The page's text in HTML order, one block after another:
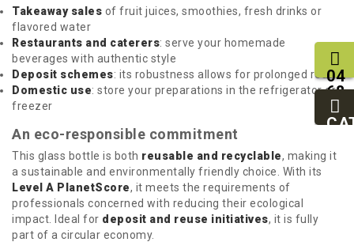
Takeaway sales of fruit juices, smoothies, fresh drinks or
flavored water
Restaurants and caterers: serve your homemade
beverages with authentic style
Deposit schemes: its robustness allows for prolonged reuse
Domestic use: store your preparations in the refrigerator or
freezer
An eco-responsible commitment
This glass bottle is both reusable and recyclable, making it
a sustainable and environmentally friendly choice. With its
Level A PlanetScore, it meets the requirements of
professionals concerned with reducing their ecological
impact. Ideal for deposit and reuse initiatives, it is fully
part of a circular economy.
04
68
11
27